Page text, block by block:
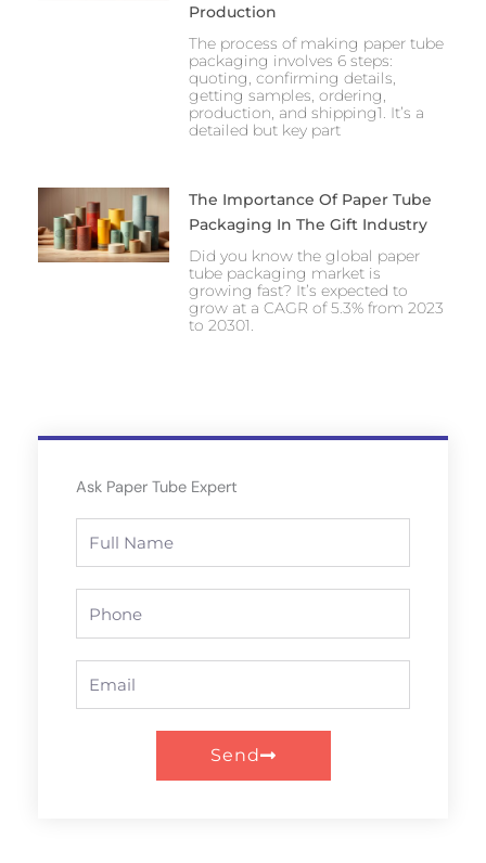
Production
The process of making paper tube
packaging involves 6 steps:
quoting, confirming details,
getting samples, ordering,
production, and shipping1. It’s a
detailed but key part
The Importance Of Paper Tube
Packaging In The Gift Industry
Did you know the global paper
tube packaging market is
growing fast? It’s expected to
grow at a CAGR of 5.3% from 2023
to 20301.
Ask Paper Tube Expert
Name
Send